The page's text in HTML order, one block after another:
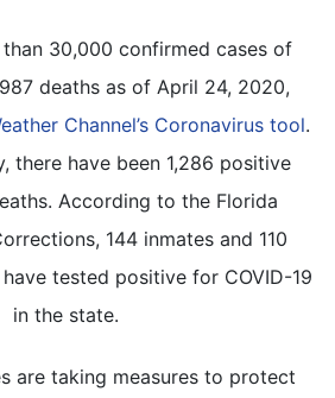
30,000 confirmed cases of
deaths as of April 24, 2020,
Channel’s Coronavirus tool.
there have been 1,286 positive
According to the Florida
144 inmates and 110
tested positive for COVID-19
in the state.
are taking measures to protect